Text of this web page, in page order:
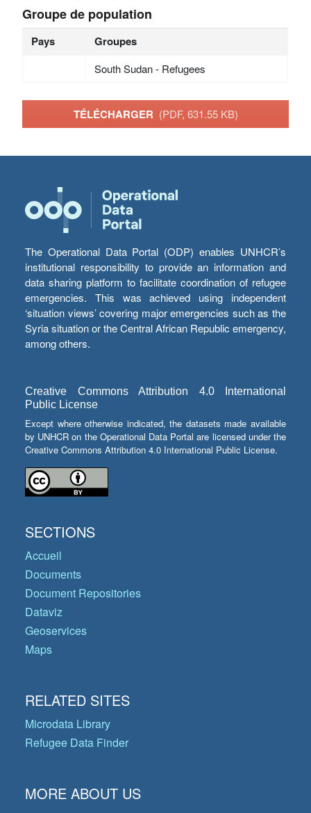
Groupe de population
Pays Groupes
South Sudan - Refugees
TÉLÉCHARGER (PDF, 631.55 KB)
The Operational Data Portal (ODP) enables UNHCR’s
institutional responsibility to provide an information and
data sharing platform to facilitate coordination of refugee
emergencies. This was achieved using independent
‘situation views’ covering major emergencies such as the
Syria situation or the Central African Republic emergency,
among others.
Creative Commons Attribution 4.0 International
Public License
Except where otherwise indicated, the datasets made available
by UNHCR on the Operational Data Portal are licensed under the
Creative Commons Attribution 4.0 International Public License.
SECTIONS
Accueil
Documents
Document Repositories
Dataviz
Geoservices
Maps
RELATED SITES
Microdata Library
Refugee Data Finder
MORE ABOUT US